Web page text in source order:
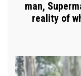
man,
reality of